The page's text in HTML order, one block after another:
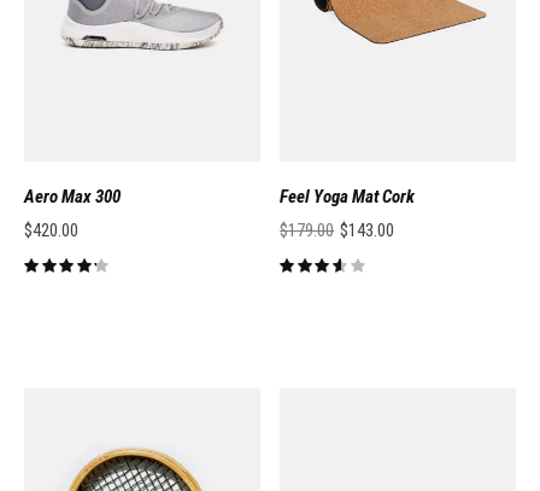
Aero Max 300
$420.00
Feel Yoga Mat Cork
$179.00 $143.00